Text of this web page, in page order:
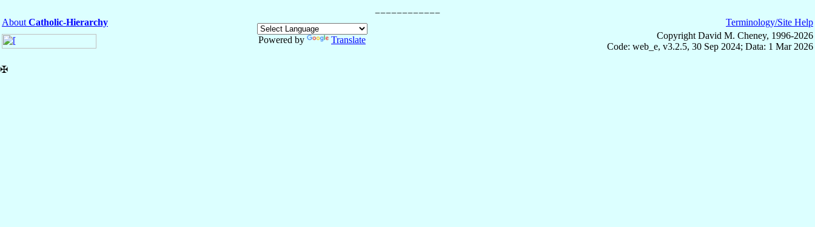
About Catholic-Hierarchy
Powered by
Translate
Terminology/Site Help
Copyright David M. Cheney, 1996-2026
Code: web_e, v3.2.5, 30 Sep 2024; Data: 1 Mar 2026
✠